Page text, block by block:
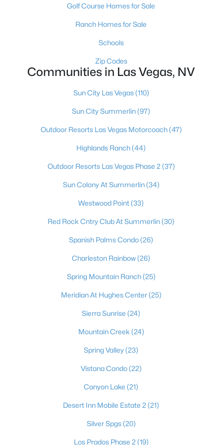
Latest Homes for Sale in Las Vegas, NV
Homes for Sale by City
Las Vegas Homes for Sale(9137)
Henderson Homes for Sale(2808)
North Las Vegas Homes for Sale
Boulder City Homes for Sale(141)
All Cities
Popular Searches in Las Vegas, NV
Las Vegas Homes for Sale
Single Family Homes for Sale
Townhomes for Sale
Condos for Sale
Land for Sale
New Construction Homes for Sale
Luxury Homes for Sale
Pool Homes for Sale
Golf Course Homes for Sale
Ranch Homes for Sale
Schools
Zip Codes
Communities in Las Vegas, NV
Sun City Las Vegas(110)
Sun City Summerlin(97)
Outdoor Resorts Las Vegas Motorcoach(47)
Highlands Ranch(44)
Outdoor Resorts Las Vegas Phase 2 (37)
Sun Colony At Summerlin(34)
Westwood Point(33)
Red Rock Cntry Club At Summerlin(30)
Spanish Palms Condo(26)
Charleston Rainbow(26)
Spring Mountain Ranch(25)
Meridian At Hughes Center(25)
Sierra Sunrise (24)
Mountain Creek (24)
Spring Valley(23)
Vistana Condo(22)
Canyon Lake (21)
Desert Inn Mobile Estate 2 (21)
Silver Spgs(20)
Los Prados Phase 2 (19)